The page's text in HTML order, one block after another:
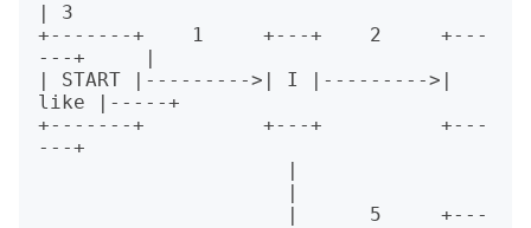
| 3
+-------+    1     +---+    2     +---
---+     |
| START |--------->| I |--------->|
like |-----+
+-------+          +---+          +---
---+